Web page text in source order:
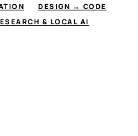
DESIGN → CODE
& LOCAL AI